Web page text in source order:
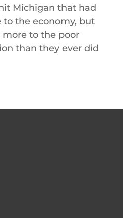
Michigan that had
to the economy, but
to the poor
than they ever did